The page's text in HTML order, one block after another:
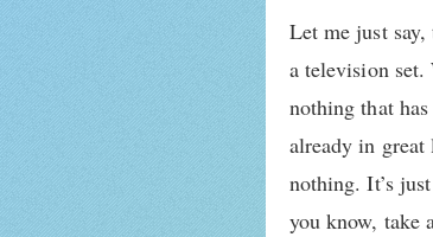
Let me just
a television set.
nothing that has
already in
nothing. It’s
you know, take